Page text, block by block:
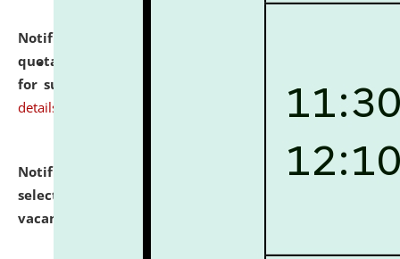
Notification dated: July 16, 2026,
quotations from reputed Firms/Individuals/Tailers
for supply of Liveries at NLUJA, Assam.
click here for
details
Notification dated: July 14, 2026,
List of Candidates
selected for admission to the U.G. Course against
vacant seats.